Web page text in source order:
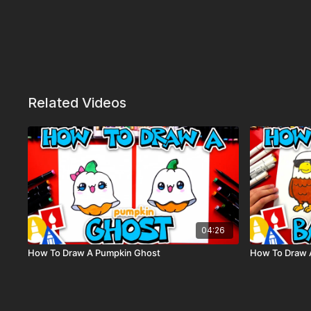
Related Videos
04:26
How To Draw A Pumpkin Ghost How To Draw